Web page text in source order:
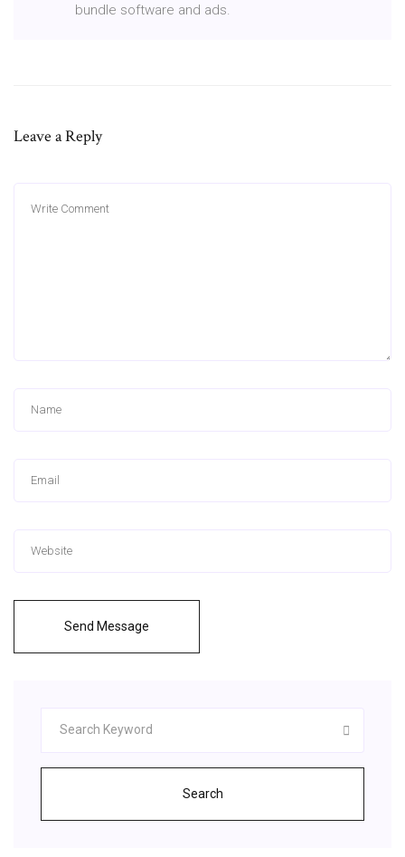
bundle software and ads.
Leave a Reply
Send Message
Search